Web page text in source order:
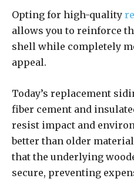
Opting for high-quality
allows you to reinforce
shell while completely
appeal.
Today’s replacement
fiber cement and
resist impact and
better than older
that the underlying
secure, preventing